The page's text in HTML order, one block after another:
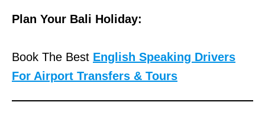
Plan Your Bali Holiday:
Book The Best English Speaking Drivers
For Airport Transfers & Tours